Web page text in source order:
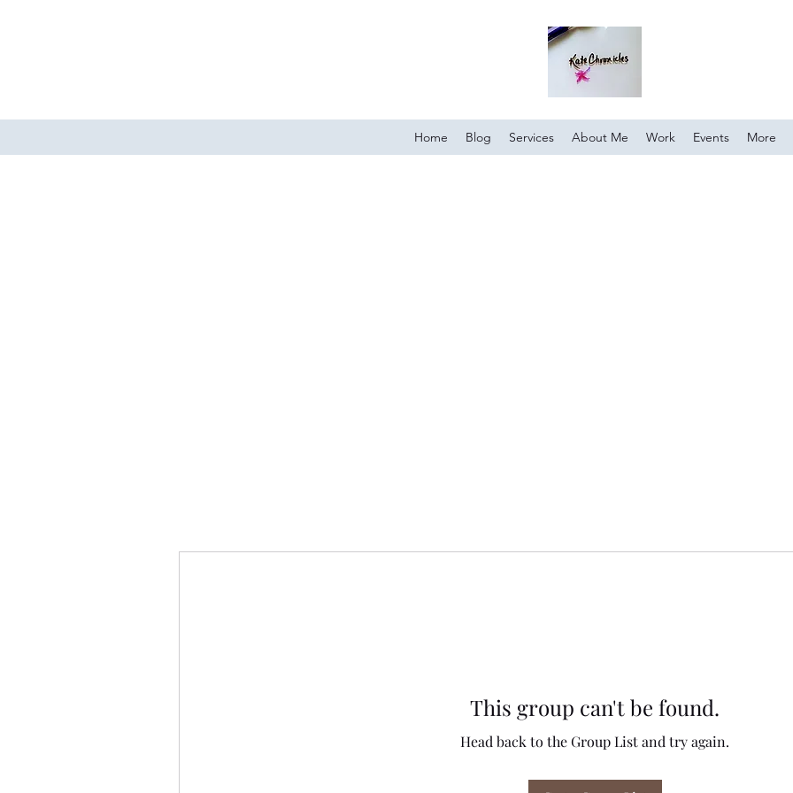
Home Blog Services About Me Work Events More
This group can't be found.
Head back to the Group List and try again.